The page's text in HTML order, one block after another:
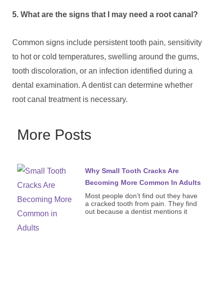
5. What are the signs that I may need a root canal?
Common signs include persistent tooth pain, sensitivity
to hot or cold temperatures, swelling around the gums,
tooth discoloration, or an infection identified during a
dental examination. A dentist can determine whether
root canal treatment is necessary.
More Posts
Why Small Tooth Cracks Are
Becoming More Common In Adults
Most people don’t find out they have
a cracked tooth from pain. They find
out because a dentist mentions it